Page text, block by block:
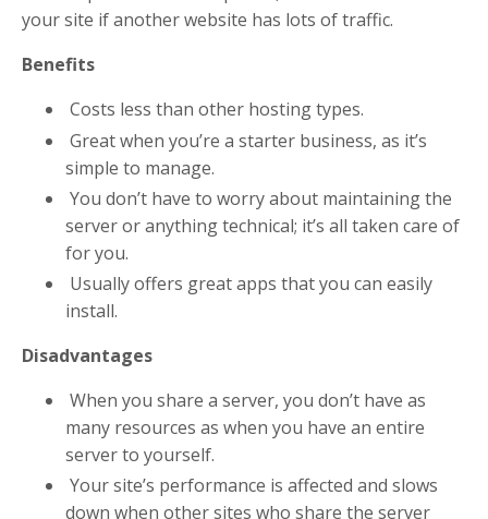
your site if another website has lots of traffic.
Benefits
Costs less than other hosting types.
Great when you’re a starter business, as it’s
simple to manage.
You don’t have to worry about maintaining the
server or anything technical; it’s all taken care of
for you.
Usually offers great apps that you can easily
install.
Disadvantages
When you share a server, you don’t have as
many resources as when you have an entire
server to yourself.
Your site’s performance is affected and slows
down when other sites who share the server